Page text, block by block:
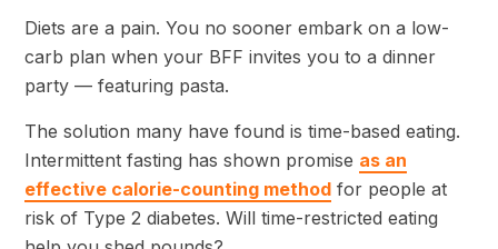
Diets are a pain. You no sooner embark on a low-
carb plan when your BFF invites you to a dinner
party — featuring pasta.
The solution many have found is time-based eating.
Intermittent fasting has shown promise as an
effective calorie-counting method for people at
risk of Type 2 diabetes. Will time-restricted eating